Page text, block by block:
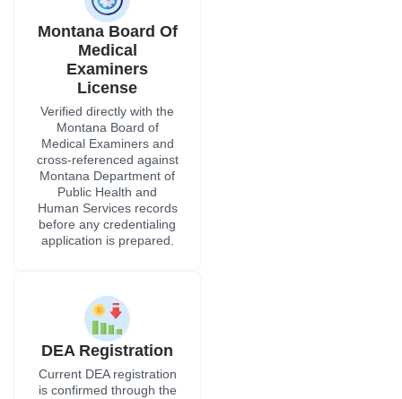
Montana Board Of
Medical
Examiners
License
Verified directly with the
Montana Board of
Medical Examiners and
cross-referenced against
Montana Department of
Public Health and
Human Services records
before any credentialing
application is prepared.
DEA Registration
Current DEA registration
is confirmed through the